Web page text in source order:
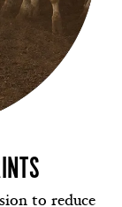
to reduce